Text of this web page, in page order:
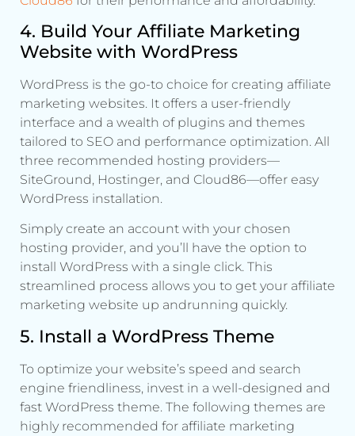
4. Build Your Affiliate Marketing
Website with WordPress
WordPress is the go-to choice for creating affiliate
marketing websites. It offers a user-friendly
interface and a wealth of plugins and themes
tailored to SEO and performance optimization. All
three recommended hosting providers—
SiteGround, Hostinger, and Cloud86—offer easy
WordPress installation.
Simply create an account with your chosen
hosting provider, and you’ll have the option to
install WordPress with a single click. This
streamlined process allows you to get your affiliate
marketing website up andrunning quickly.
5. Install a WordPress Theme
To optimize your website’s speed and search
engine friendliness, invest in a well-designed and
fast WordPress theme. The following themes are
highly recommended for affiliate marketing